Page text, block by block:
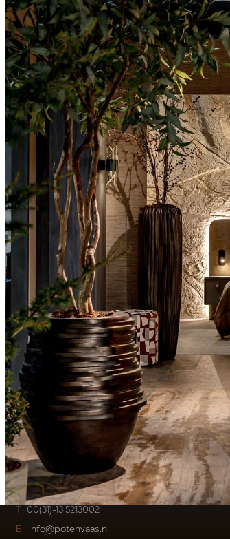
D120 Tropaeolum Green H210 D85
In stock
PV04.431118
Pot &Vaas Showrooms
T 00(31)-13 5213002
E info@potenvaas.nl